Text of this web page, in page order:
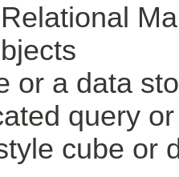
or a data
query
cube or